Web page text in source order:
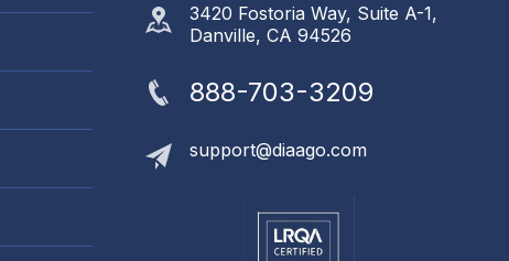
3420 Fostoria Way, Suite A-1,
Danville, CA 94526
888-703-3209
support@diaago.com